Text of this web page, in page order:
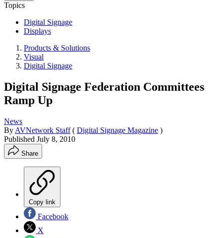
Topics
Digital Signage
Displays
Products & Solutions
Visual
Digital Signage
Digital Signage Federation Committees
Ramp Up
News
By AVNetwork Staff ( Digital Signage Magazine )
Published July 8, 2010
Share
Copy link
Facebook
X